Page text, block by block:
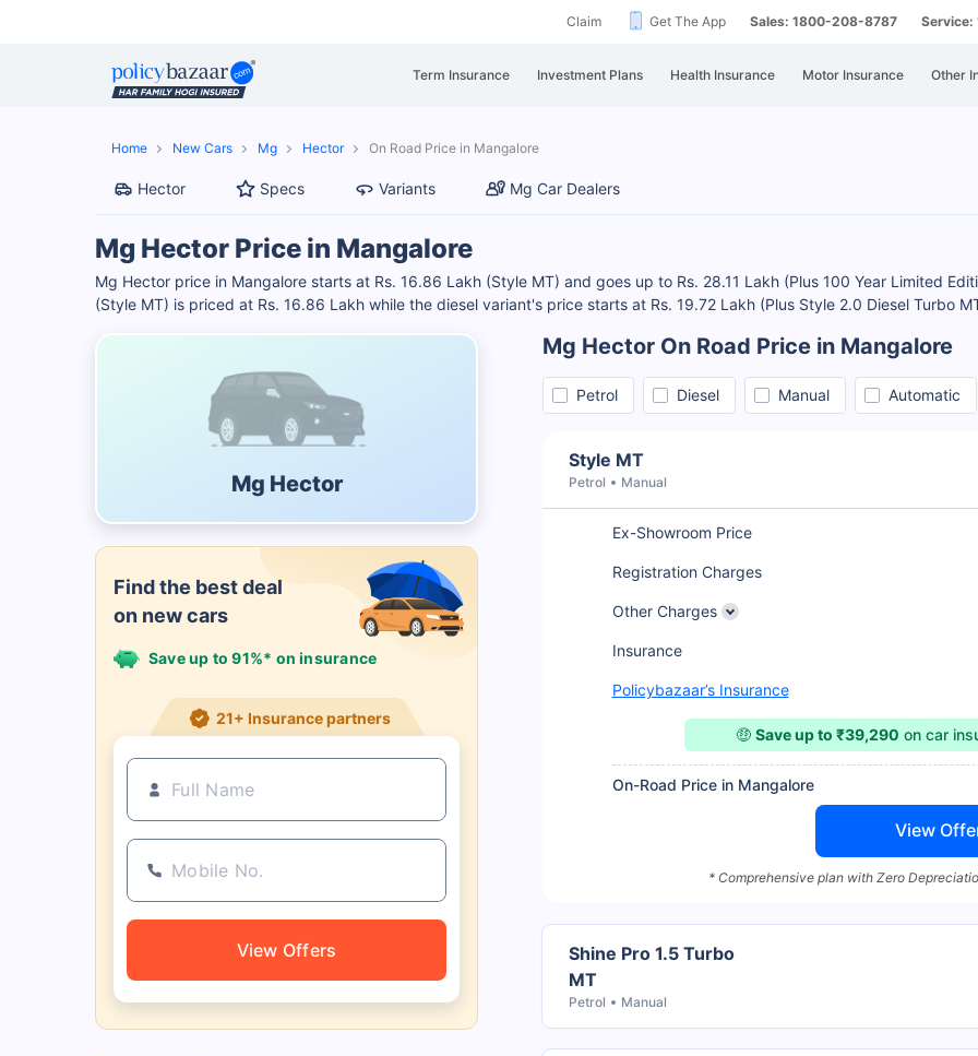
Claim Get The App Sales: 1800-208-8787
Term Insurance Investment Plans Health Insurance Motor Insurance Other
Home New Cars Mg Hector On Road Price in Mangalore
Hector Specs Variants Mg Car Dealers
Mg Hector Price in Mangalore
Mg Hector price in Mangalore starts at Rs. 16.86 Lakh (Style MT) and goes up to Rs. 28.11 Lakh (Plus 100 Year Limited
(Style MT) is priced at Rs. 16.86 Lakh while the diesel variant's price starts at Rs. 19.72 Lakh (Plus Style 2.0 Diesel Turbo
Mg Hector
Find the best deal
on new cars
Save up to 91%* on insurance
21+ Insurance partners
View Offers
Mg Hector On Road Price in Mangalore
Petrol Diesel Manual Automatic
Style MT
Petrol Manual
Ex-Showroom Price
Registration Charges
Other Charges
Insurance
Policybazaar’s Insurance
🤑 Save up to ₹39,290 on car
On-Road Price in Mangalore
View
* Comprehensive plan with Zero
Shine Pro 1.5 Turbo
MT
Petrol Manual